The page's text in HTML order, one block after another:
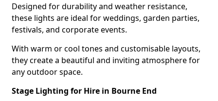
Designed for durability and weather resistance,
these lights are ideal for weddings, garden parties,
festivals, and corporate events.
With warm or cool tones and customisable layouts,
they create a beautiful and inviting atmosphere for
any outdoor space.
Stage Lighting for Hire in Bourne End